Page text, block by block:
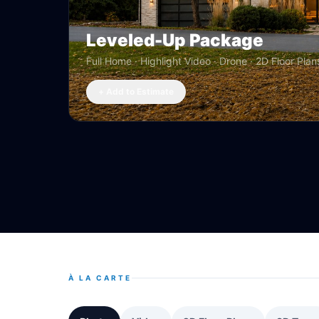
Leveled-Up Package
Full Home · Highlight Video · Drone · 2D Floor
À LA CARTE